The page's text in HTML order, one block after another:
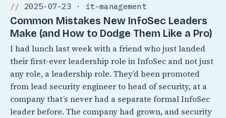
2025-07-23 · it-management
Common Mistakes New InfoSec Leaders
Make (and How to Dodge Them Like a Pro)
I had lunch last week with a friend who just landed
their first-ever leadership role in InfoSec and not just
any role, a leadership role. They’d been promoted
from lead security engineer to head of security, at a
company that’s never had a separate formal InfoSec
leader before. The company had grown, and security